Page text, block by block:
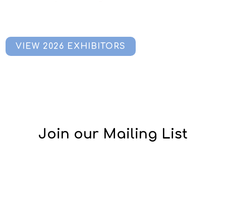
VIEW 2026 EXHIBITORS
Join our Mailing List